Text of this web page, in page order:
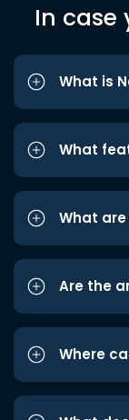
In case
What is
What
What are
Are the
Where